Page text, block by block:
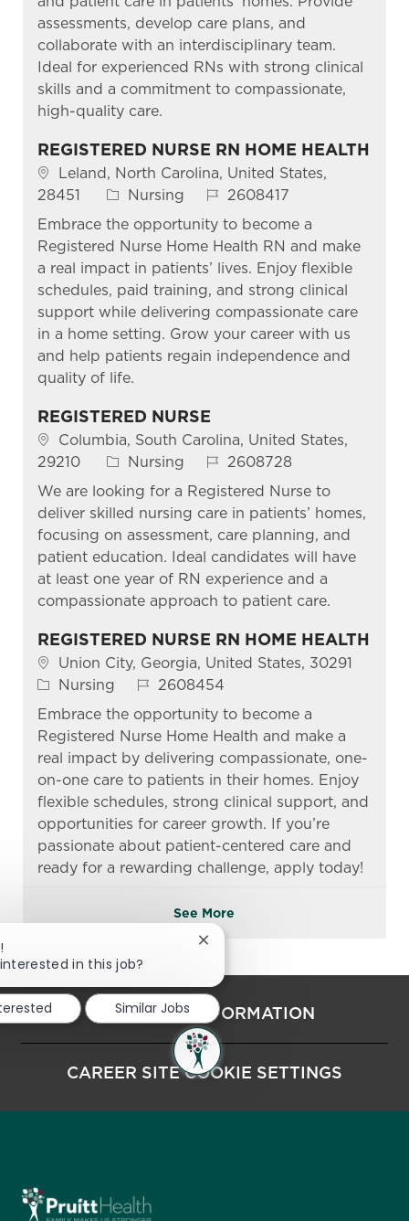
assessments, develop care plans, and
collaborate with an interdisciplinary team.
Ideal for experienced RNs with strong clinical
skills and a commitment to compassionate,
high-quality care.
REGISTERED NURSE RN HOME HEALTH
Location
Leland, North Carolina, United States,
28451
Category
Nursing Job Id2608417
Embrace the opportunity to become a
Registered Nurse Home Health RN and make
a real impact in patients’ lives. Enjoy flexible
schedules, paid training, and strong clinical
support while delivering compassionate care
in a home setting. Grow your career with us
and help patients regain independence and
quality of life.
REGISTERED NURSE
Location
Columbia, South Carolina, United States,
29210
Category
Nursing Job Id2608728
We are looking for a Registered Nurse to
deliver skilled nursing care in patients’ homes,
focusing on assessment, care planning, and
patient education. Ideal candidates will have
at least one year of RN experience and a
compassionate approach to patient care.
REGISTERED NURSE RN HOME HEALTH
Location
Union City, Georgia, United States, 30291
Category
Nursing Job Id2608454
Embrace the opportunity to become a
Registered Nurse Home Health and make a
real impact by delivering compassionate, one-
on-one care to patients in their homes. Enjoy
flexible schedules, strong clinical support, and
opportunities for career growth. If you’re
passionate about patient-centered care and
ready for a rewarding challenge, apply today!
See More
PERSONAL INFORMATION
CAREER SITE COOKIE SETTINGS
in this job?
Close chatbot notification
Similar Jobs